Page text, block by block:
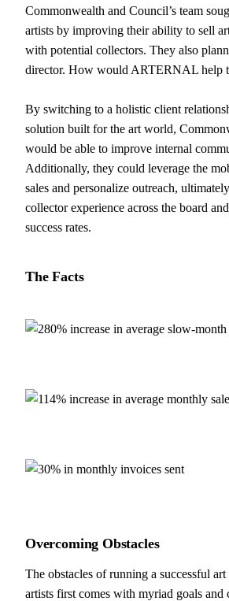
Commonwealth and Council’s team
artists by improving their ability to sell
with potential collectors. They also
director. How would ARTERNAL help
By switching to a holistic client
solution built for the art world,
would be able to improve internal
Additionally, they could leverage the
sales and personalize outreach,
collector experience across the board
success rates.
TheFacts
Overcoming Obstacles
The obstacles of running a successful
artists first comes with myriad goals and